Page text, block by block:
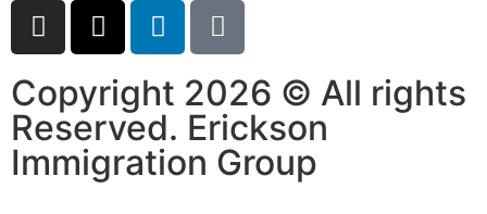
Copyright 2026 © All rights
Reserved. Erickson
Immigration Group